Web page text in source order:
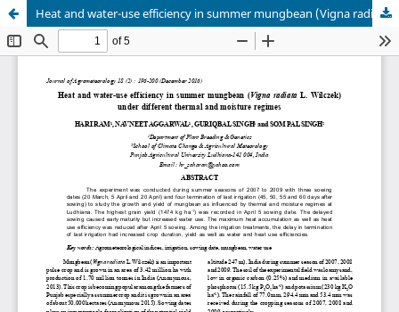
Heat and water-use efficiency in summer mungbean (Vigna radiata L. Wilczek) under different thermal and moisture regimes